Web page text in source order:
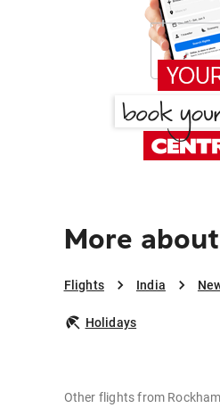
More
Flights India
Holidays
Other flights from